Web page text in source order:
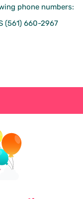
phone numbers:
(561) 660-2967